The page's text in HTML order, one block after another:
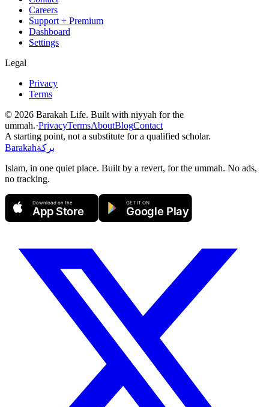
Careers
Support + Premium
Dashboard
Settings
Legal
Privacy
Terms
© 2026 Barakah Life. Built with niyyah for the
ummah.·PrivacyTermsAboutBlogContact
A starting point, not a substitute for a qualified scholar.
Barakahبركة
Islam, in one quiet place. Built by a revert, for the ummah. No ads,
no tracking.
Download on the
App Store
GET IT ON
Google Play